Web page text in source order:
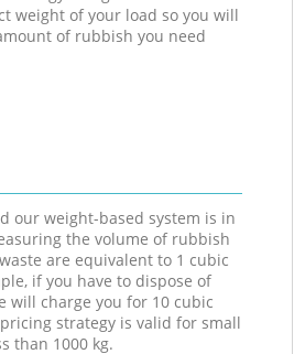
weight of your load so you will
of rubbish you need
our weight-based system is in
the volume of rubbish
are equivalent to 1 cubic
if you have to dispose of
will charge you for 10 cubic
strategy is valid for small
than 1000 kg.